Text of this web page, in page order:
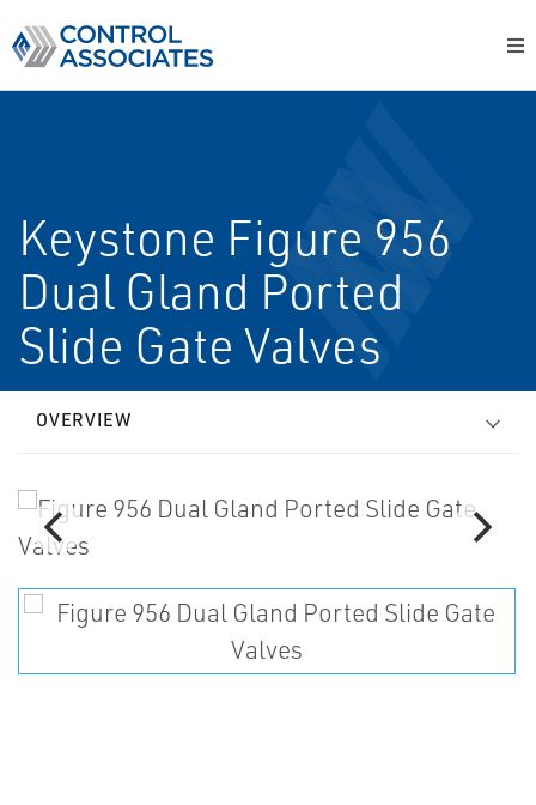
Keystone Figure 956
Dual Gland Ported
Slide Gate Valves
OVERVIEW